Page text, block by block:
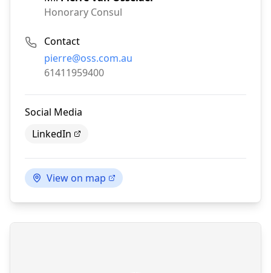
Honorary Consul
Contact
Email:
pierre@oss.com.au
Phone:
61411959400
Social Media
LinkedIn
View on map